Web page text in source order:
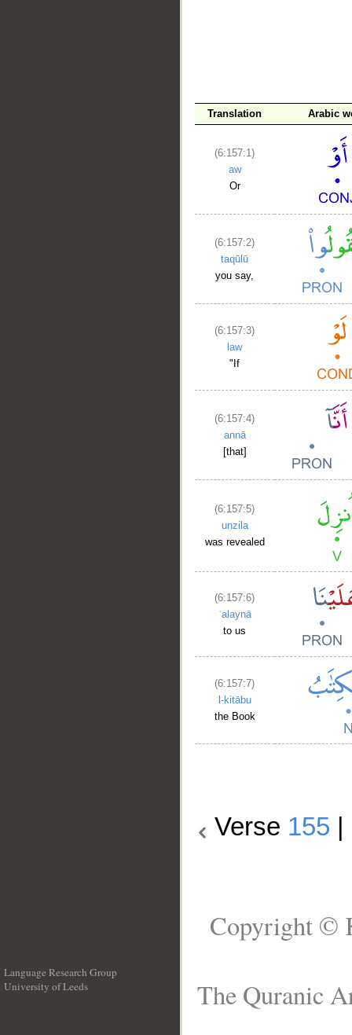
Translation Arabic
(6:157:1)
aw
Or
(6:157:2)
taqūlū
you say,
(6:157:3)
law
"If
(6:157:4)
annā
[that]
(6:157:5)
unzila
was revealed
(6:157:6)
ʿalaynā
to us
(6:157:7)
l-kitābu
the Book
Verse 155
Language Research Group
University of Leeds
Copyright ©
The Quranic